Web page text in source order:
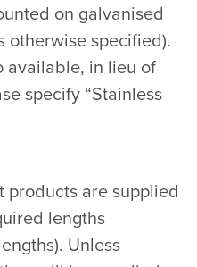
on galvanised
otherwise specified).
available, in lieu of
specify “Stainless
products are supplied
lengths
Unless